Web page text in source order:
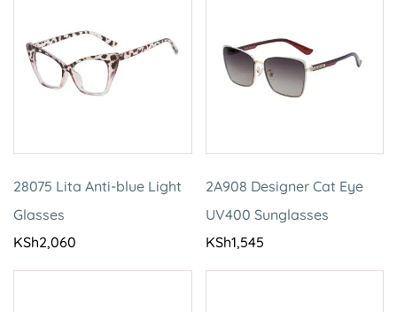
28075 Lita Anti-blue Light
Glasses
KSh2,060
2A908 Designer Cat Eye
UV400 Sunglasses
KSh1,545